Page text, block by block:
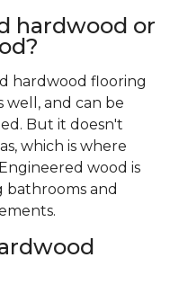
hardwood or
hardwood flooring
well, and can be
But it doesn't
which is where
wood is
bathrooms and